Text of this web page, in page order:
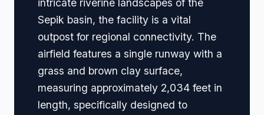
intricate riverine landscapes of the
Sepik basin, the facility is a vital
outpost for regional connectivity. The
airfield features a single runway with a
grass and brown clay surface,
measuring approximately 2,034 feet in
length, specifically designed to